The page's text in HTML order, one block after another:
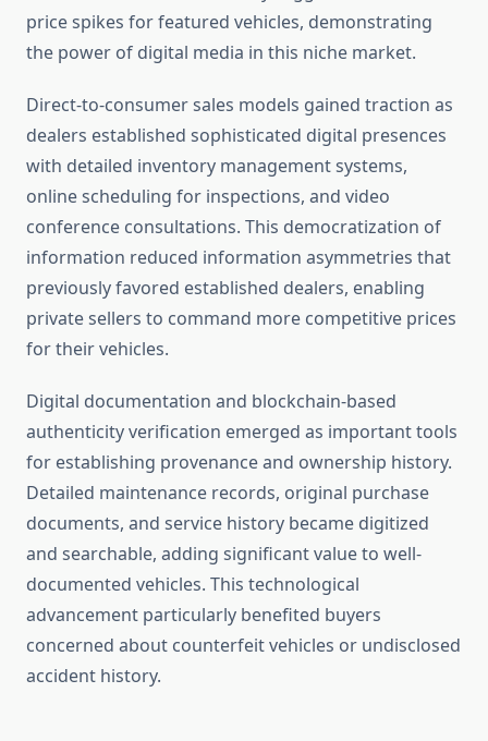
price spikes for featured vehicles, demonstrating
the power of digital media in this niche market.
Direct-to-consumer sales models gained traction as
dealers established sophisticated digital presences
with detailed inventory management systems,
online scheduling for inspections, and video
conference consultations. This democratization of
information reduced information asymmetries that
previously favored established dealers, enabling
private sellers to command more competitive prices
for their vehicles.
Digital documentation and blockchain-based
authenticity verification emerged as important tools
for establishing provenance and ownership history.
Detailed maintenance records, original purchase
documents, and service history became digitized
and searchable, adding significant value to well-
documented vehicles. This technological
advancement particularly benefited buyers
concerned about counterfeit vehicles or undisclosed
accident history.